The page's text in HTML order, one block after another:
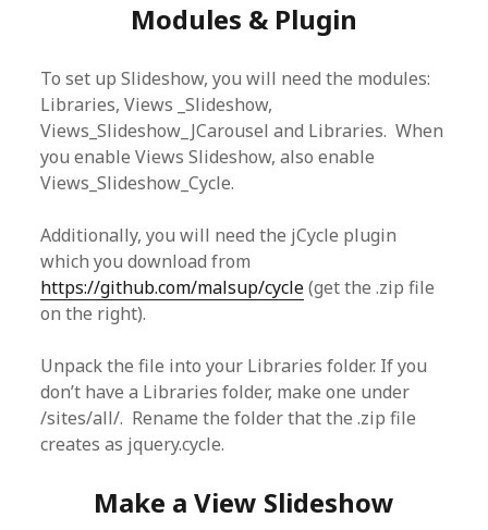
Modules & Plugin
To set up Slideshow, you will need the modules:
Libraries, Views _Slideshow,
Views_Slideshow_JCarousel and Libraries. When
you enable Views Slideshow, also enable
Views_Slideshow_Cycle.
Additionally, you will need the jCycle plugin
which you download from
https://github.com/malsup/cycle(get the .zip file
on the right).
Unpack the file into your Libraries folder. If you
don’t have a Libraries folder, make one under
/sites/all/. Rename the folder that the .zip file
creates as jquery.cycle.
Make a View Slideshow